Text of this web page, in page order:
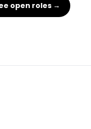
open roles →